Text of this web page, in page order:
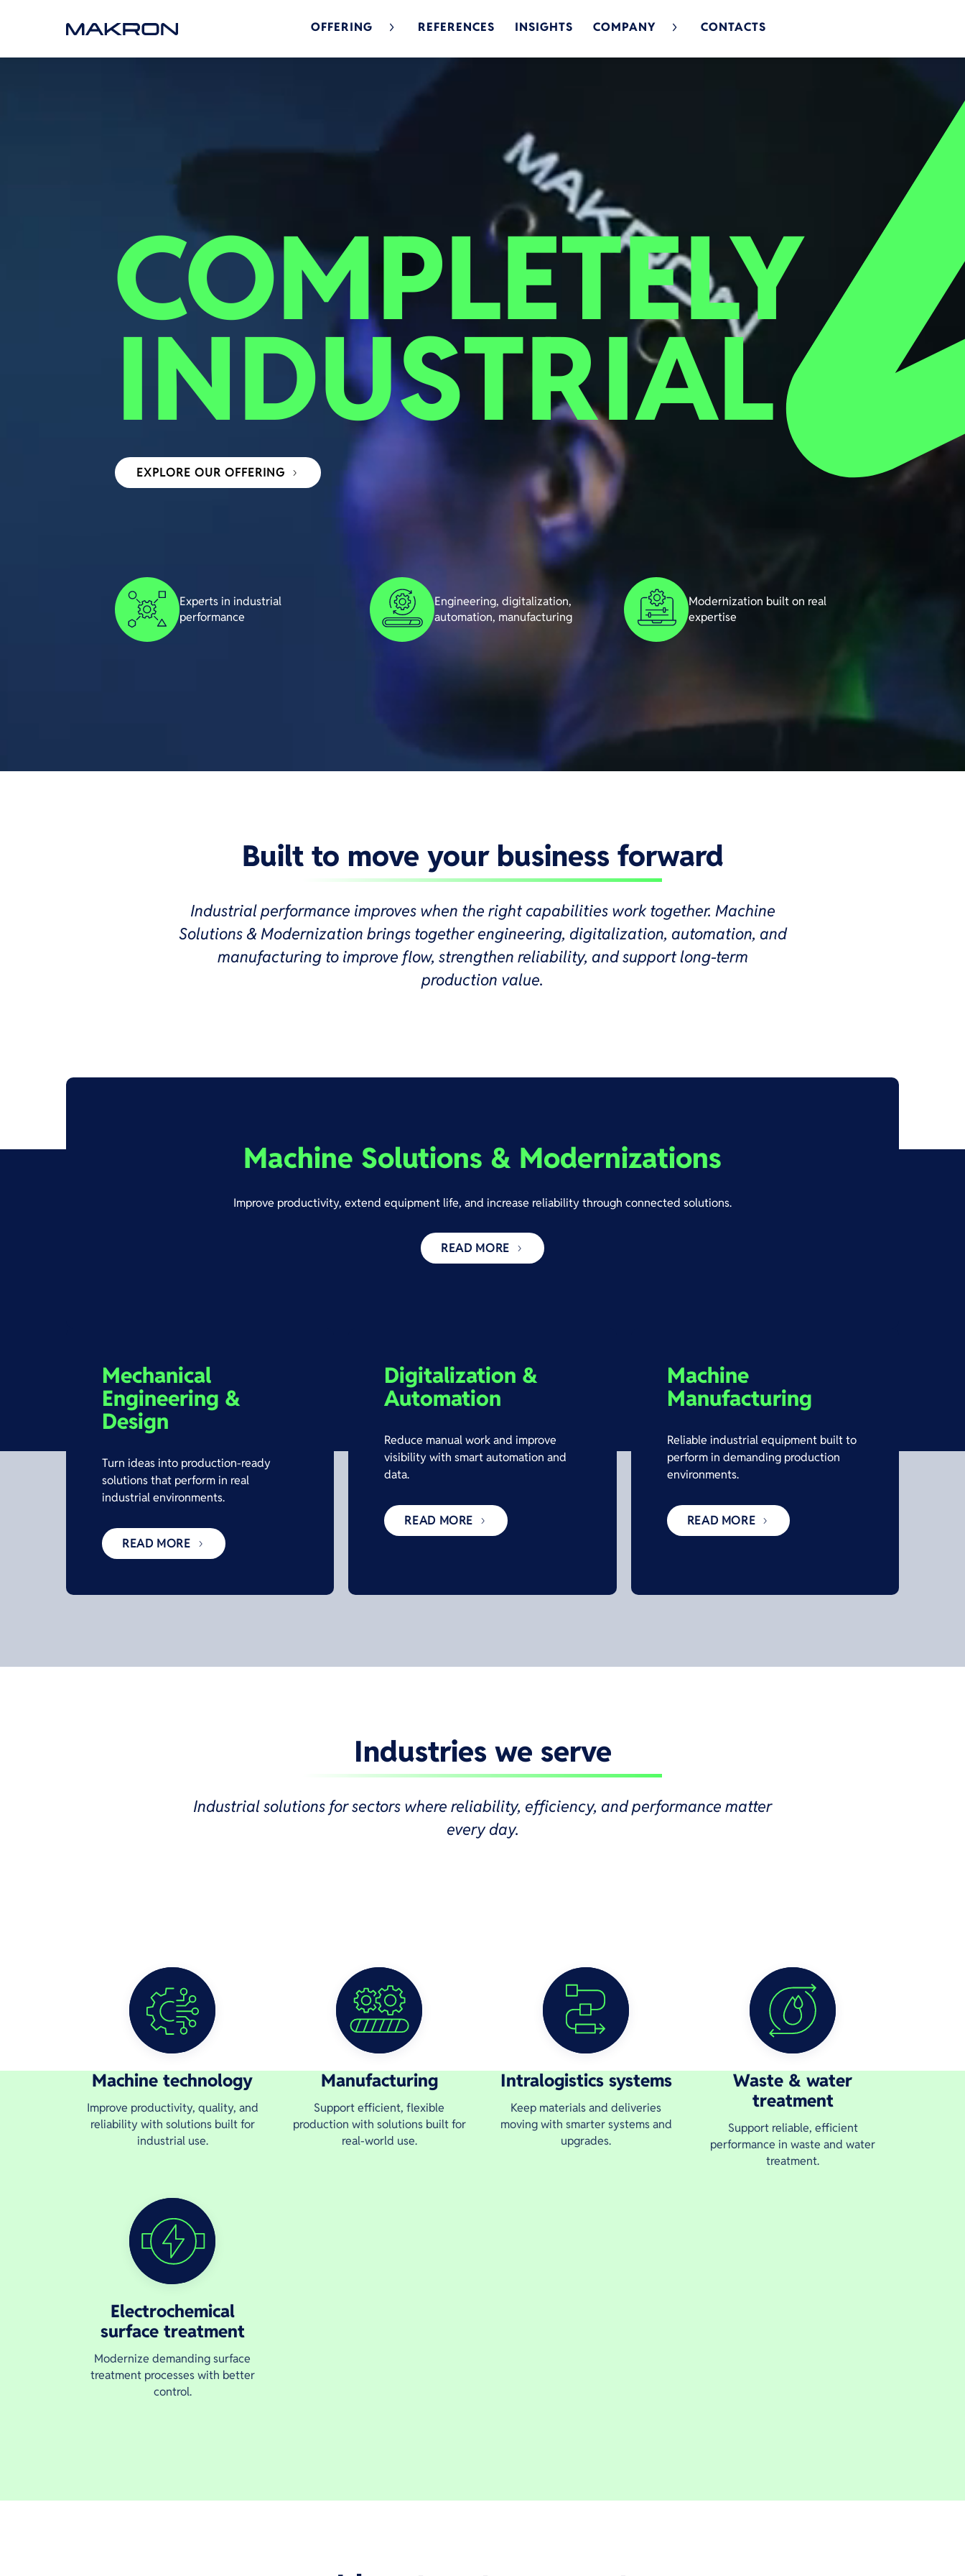
OFFERING REFERENCES INSIGHTS COMPANY CONTACTS
COMPLETELY
INDUSTRIAL
EXPLORE OUR OFFERING
Experts in industrial
performance
Engineering, digitalization,
automation, manufacturing
Modernization built on real
expertise
Built to move your business forward
Industrial performance improves when the right capabilities work together. Machine
Solutions & Modernization brings together engineering, digitalization, automation, and
manufacturing to improve flow, strengthen reliability, and support long-term
production value.
Machine Solutions & Modernizations
Improve productivity, extend equipment life, and increase reliability through connected solutions.
READ MORE
Mechanical
Engineering &
Design
Turn ideas into production-ready
solutions that perform in real
industrial environments.
READ MORE
Digitalization &
Automation
Reduce manual work and improve
visibility with smart automation and
data.
READ MORE
Machine
Manufacturing
Reliable industrial equipment built to
perform in demanding production
environments.
READ MORE
Industries we serve
Industrial solutions for sectors where reliability, efficiency, and performance matter
every day.
Machine technology
Improve productivity, quality, and
reliability with solutions built for
industrial use.
Manufacturing
Support efficient, flexible
production with solutions built for
real-world use.
Intralogistics systems
Keep materials and deliveries
moving with smarter systems and
upgrades.
Waste & water
treatment
Support reliable, efficient
performance in waste and water
treatment.
Electrochemical
surface treatment
Modernize demanding surface
treatment processes with better
control.